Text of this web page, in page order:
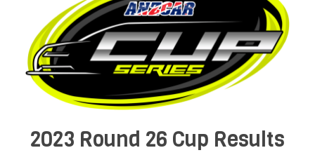
2023 Round 26 Cup Results